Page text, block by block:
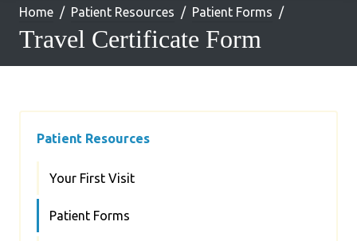
Home Patient Resources Patient Forms
Travel Certificate Form
Patient Resources
Your First Visit
Patient Forms